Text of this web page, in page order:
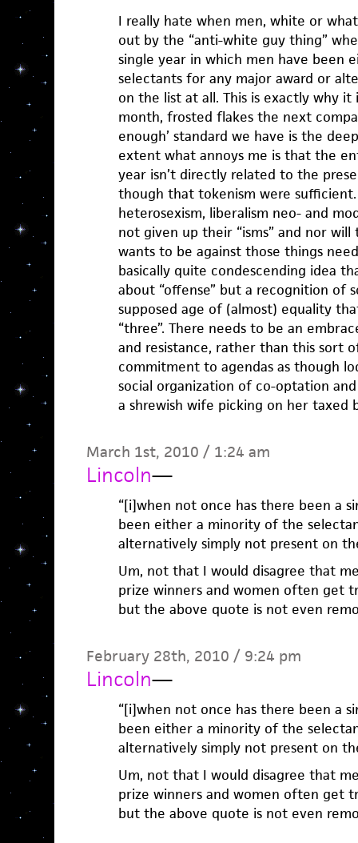
I really hate when men, white or
out by the “anti-white guy thing”
single year in which men have been
selectants for any major award or
on the list at all. This is exactly why
month, frosted flakes the next
enough’ standard we have is the
extent what annoys me is that the
year isn’t directly related to the
though that tokenism were sufficient.
heterosexism, liberalism neo- and
not given up their “isms” and nor will
wants to be against those things
basically quite condescending idea
about “offense” but a recognition of
supposed age of (almost) equality
“three”. There needs to be an
and resistance, rather than this sort
commitment to agendas as though
social organization of co-optation
a shrewish wife picking on her taxed
March 1st, 2010 / 1:24 am
Lincoln—
“[i]when not once has there been a
been either a minority of the
alternatively simply not present on
Um, not that I would disagree that
prize winners and women often get
but the above quote is not even
February 28th, 2010 / 9:24 pm
Lincoln—
“[i]when not once has there been a
been either a minority of the
alternatively simply not present on
Um, not that I would disagree that
prize winners and women often get
but the above quote is not even